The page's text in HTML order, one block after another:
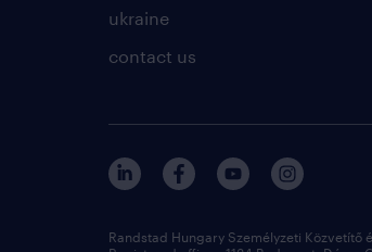
ukraine
contact us
Randstad Hungary Személyzeti